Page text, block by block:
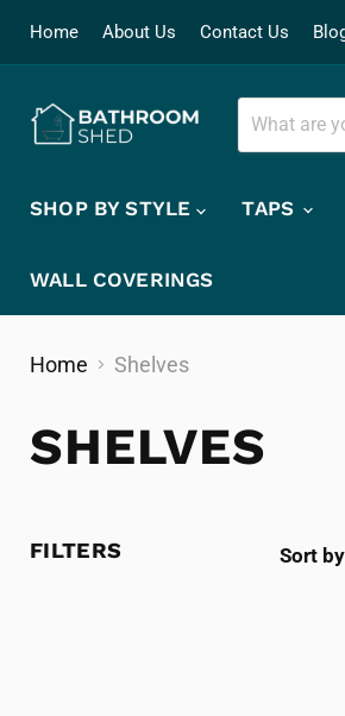
Home About Us Contact Us
SHOP BY STYLE TAPS
WALL COVERINGS
Home Shelves
SHELVES
FILTERS Sort by